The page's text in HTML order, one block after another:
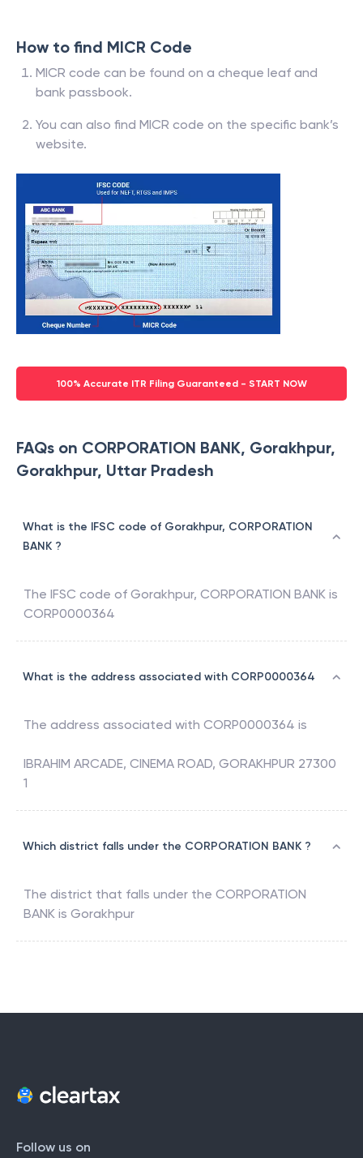
How to find MICR Code
MICR code can be found on a cheque leaf and
bank passbook.
You can also find MICR code on the specific bank’s
website.
100% Accurate ITR Filing Guaranteed - START NOW
FAQs on CORPORATION BANK, Gorakhpur,
Gorakhpur, Uttar Pradesh
What is the IFSC code of Gorakhpur, CORPORATION
BANK ?
The IFSC code of Gorakhpur, CORPORATION BANK is
CORP0000364
What is the address associated with CORP0000364
The address associated with CORP0000364 is
IBRAHIM ARCADE, CINEMA ROAD, GORAKHPUR 27300
1
Which district falls under the CORPORATION BANK ?
The district that falls under the CORPORATION
BANK is Gorakhpur
Follow us on